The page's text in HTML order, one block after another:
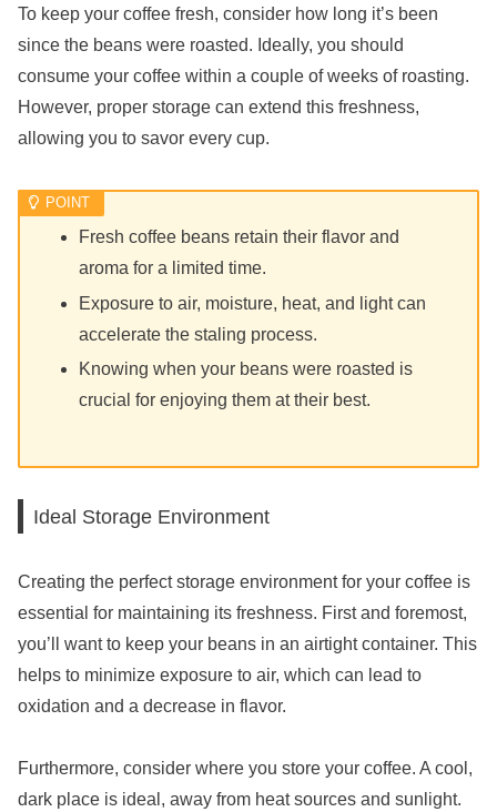
To keep your coffee fresh, consider how long it’s been
since the beans were roasted. Ideally, you should
consume your coffee within a couple of weeks of roasting.
However, proper storage can extend this freshness,
allowing you to savor every cup.
Fresh coffee beans retain their flavor and
aroma for a limited time.
Exposure to air, moisture, heat, and light can
accelerate the staling process.
Knowing when your beans were roasted is
crucial for enjoying them at their best.
Ideal Storage Environment
Creating the perfect storage environment for your coffee is
essential for maintaining its freshness. First and foremost,
you’ll want to keep your beans in an airtight container. This
helps to minimize exposure to air, which can lead to
oxidation and a decrease in flavor.
Furthermore, consider where you store your coffee. A cool,
dark place is ideal, away from heat sources and sunlight.